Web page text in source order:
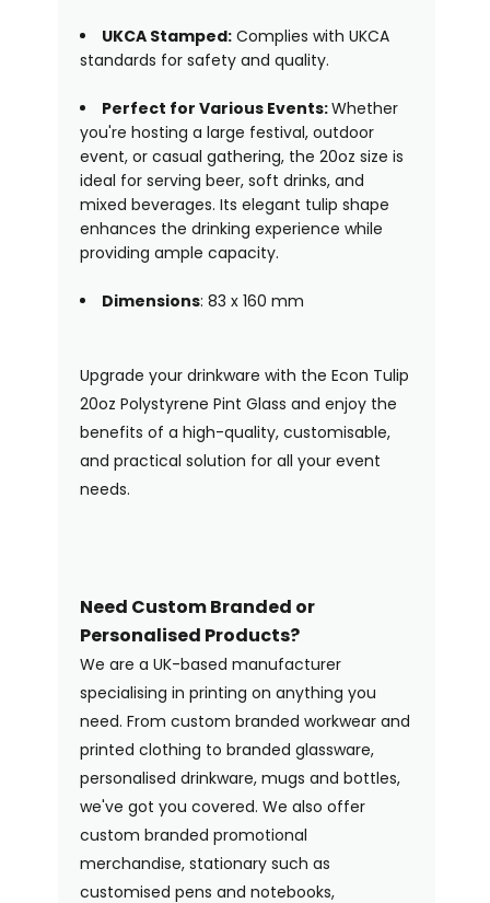
UKCA Stamped:Complies with UKCA
standards for safety and quality.
Perfect for Various Events:Whether
you're hosting a large festival, outdoor
event, or casual gathering, the 20oz size is
ideal for serving beer, soft drinks, and
mixed beverages. Its elegant tulip shape
enhances the drinking experience while
providing ample capacity.
Dimensions: 83 x 160 mm
Upgrade your drinkware with the Econ Tulip
20oz Polystyrene Pint Glass and enjoy the
benefits of a high-quality, customisable,
and practical solution for all your event
needs.
Need Custom Branded or
Personalised Products?
We are a UK-based manufacturer
specialising in printing on anything you
need. From custom branded workwear and
printed clothing to branded glassware,
personalised drinkware, mugs and bottles,
we've got you covered. We also offer
custom branded promotional
merchandise, stationary such as
customised pens and notebooks,